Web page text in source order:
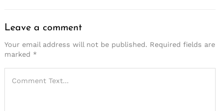
Leave a comment
Your email address will not be published. Required fields are
marked *